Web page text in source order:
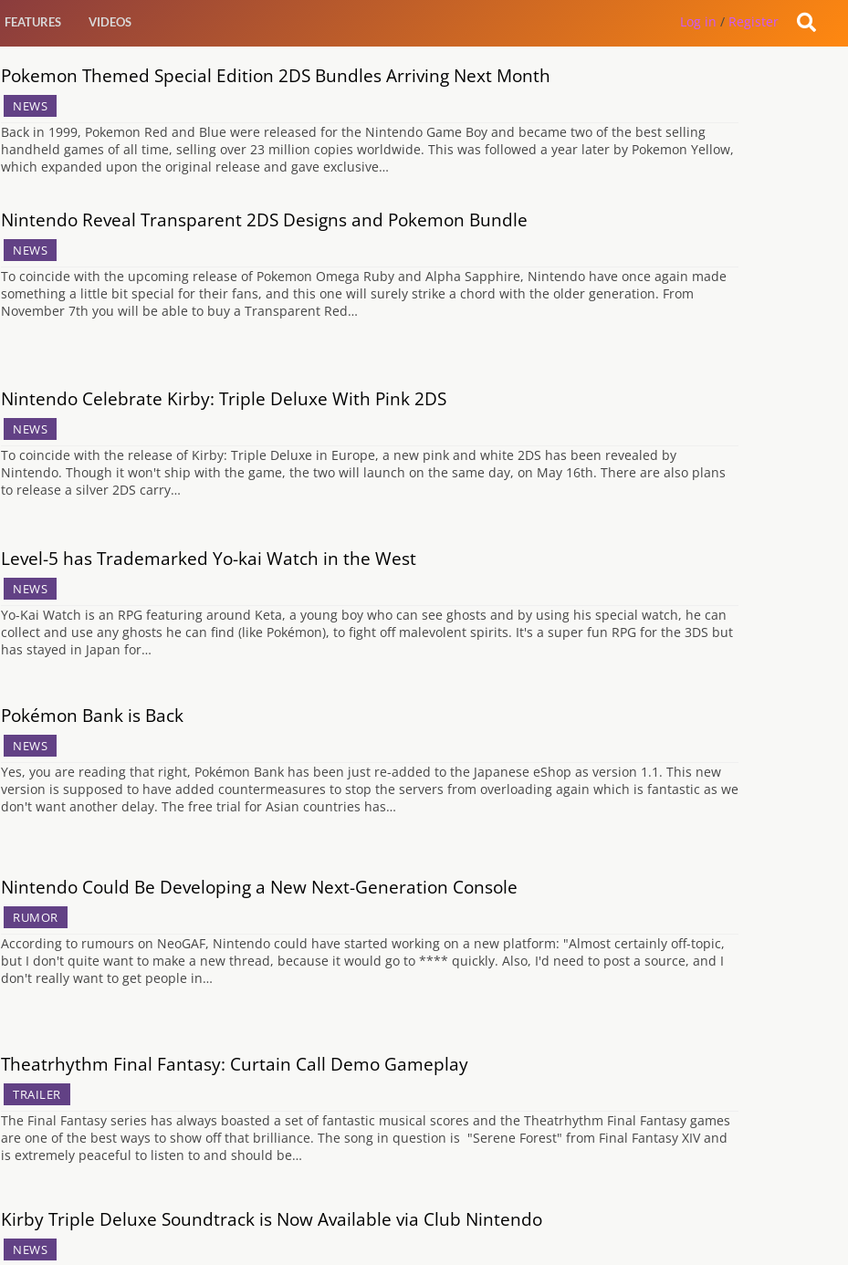
FEATURES VIDEOS Log in / Register
Pokemon Themed Special Edition 2DS Bundles Arriving Next Month
NEWS
Back in 1999, Pokemon Red and Blue were released for the Nintendo Game Boy and became two of the best selling
handheld games of all time, selling over 23 million copies worldwide. This was followed a year later by Pokemon Yellow,
which expanded upon the original release and gave exclusive…
Nintendo Reveal Transparent 2DS Designs and Pokemon Bundle
NEWS
To coincide with the upcoming release of Pokemon Omega Ruby and Alpha Sapphire, Nintendo have once again made
something a little bit special for their fans, and this one will surely strike a chord with the older generation. From
November 7th you will be able to buy a Transparent Red…
Nintendo Celebrate Kirby: Triple Deluxe With Pink 2DS
NEWS
To coincide with the release of Kirby: Triple Deluxe in Europe, a new pink and white 2DS has been revealed by
Nintendo. Though it won't ship with the game, the two will launch on the same day, on May 16th. There are also plans
to release a silver 2DS carry…
Level-5 has Trademarked Yo-kai Watch in the West
NEWS
Yo-Kai Watch is an RPG featuring around Keta, a young boy who can see ghosts and by using his special watch, he can
collect and use any ghosts he can find (like Pokémon), to fight off malevolent spirits. It's a super fun RPG for the 3DS but
has stayed in Japan for…
Pokémon Bank is Back
NEWS
Yes, you are reading that right, Pokémon Bank has been just re-added to the Japanese eShop as version 1.1. This new
version is supposed to have added countermeasures to stop the servers from overloading again which is fantastic as we
don't want another delay. The free trial for Asian countries has…
Nintendo Could Be Developing a New Next-Generation Console
RUMOR
According to rumours on NeoGAF, Nintendo could have started working on a new platform: "Almost certainly off-topic,
but I don't quite want to make a new thread, because it would go to **** quickly. Also, I'd need to post a source, and I
don't really want to get people in…
Theatrhythm Final Fantasy: Curtain Call Demo Gameplay
TRAILER
The Final Fantasy series has always boasted a set of fantastic musical scores and the Theatrhythm Final Fantasy games
are one of the best ways to show off that brilliance. The song in question is "Serene Forest" from Final Fantasy XIV and
is extremely peaceful to listen to and should be…
Kirby Triple Deluxe Soundtrack is Now Available via Club Nintendo
NEWS